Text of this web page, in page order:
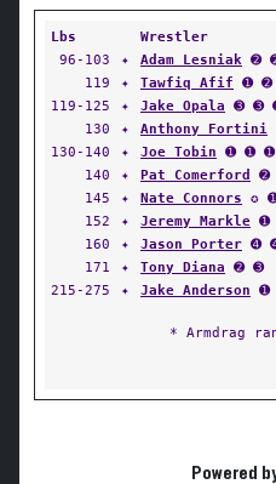
Lbs Wrestler
96-103
✦ Adam Lesniak ➋
119
✦ Tawfiq Afif ➊ ➋
119-125
✦ Jake Opala ➌ ➌
130
✦ Anthony Fortini
130-140
✦ Joe Tobin ➊ ➊
140
✦ Pat Comerford ➋
145
✦ Nate Connors ✪
152
✦ Jeremy Markle ➊
160
✦ Jason Porter ➍
171
✦ Tony Diana ➋ ➌
215-275
✦ Jake Anderson ➊
* Armdrag
Powered